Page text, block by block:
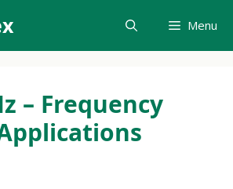
Menu
– Frequency